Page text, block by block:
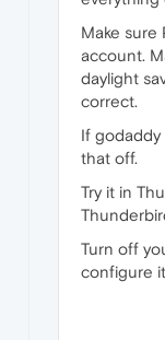
Make sure
account.
daylight
correct.
If
that off.
Try it in
Turn off
configure